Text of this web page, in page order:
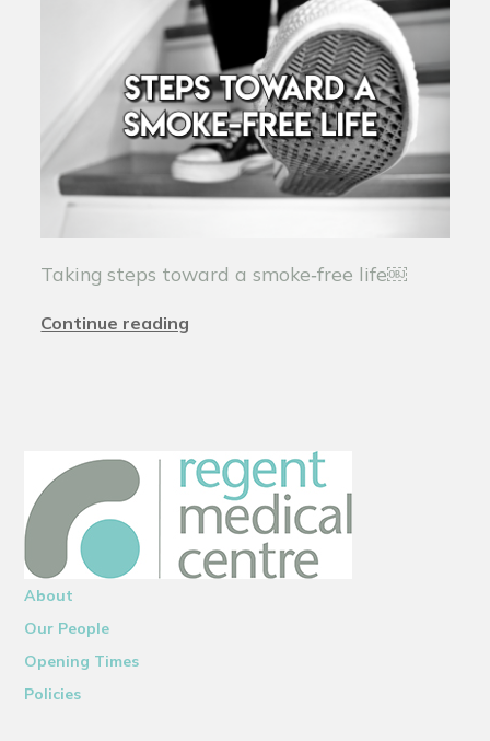
Taking steps toward a smoke‑free life￼
Continue reading
About
Our People
Opening Times
Policies